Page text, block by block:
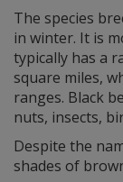
The species
in winter. It is
typically has a
square miles,
ranges. Black
nuts, insects,
Despite the
shades of